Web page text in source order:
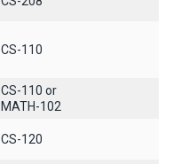
CS-110
CS-110 or
MATH-102
CS-120